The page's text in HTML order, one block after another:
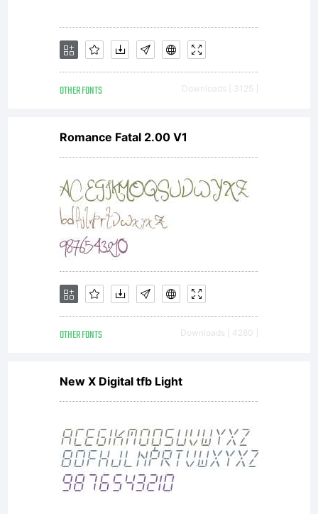
OTHER FONTS Downloads [ 3125 ]
Romance Fatal 2.00 V1
OTHER FONTS Downloads [ 4280 ]
New X Digital tfb Light